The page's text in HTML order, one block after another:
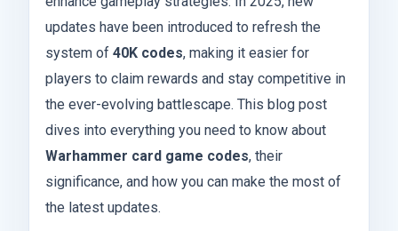
updates have been introduced to refresh the
system of 40K codes, making it easier for
players to claim rewards and stay competitive in
the ever-evolving battlescape. This blog post
dives into everything you need to know about
Warhammer card game codes, their
significance, and how you can make the most of
the latest updates.